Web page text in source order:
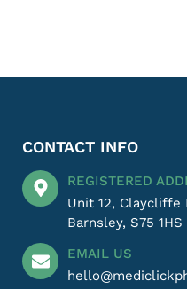
CONTACT INFO
REGISTERED
Unit 12, Claycliffe
Barnsley, S75 1HS
EMAIL US